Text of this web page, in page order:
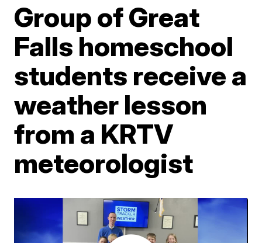
Group of Great
Falls homeschool
students receive a
weather lesson
from a KRTV
meteorologist